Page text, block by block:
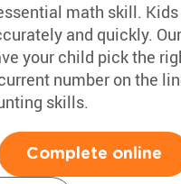
math skill.
and quickly.
your child pick the
number on the
skills.
Complete online